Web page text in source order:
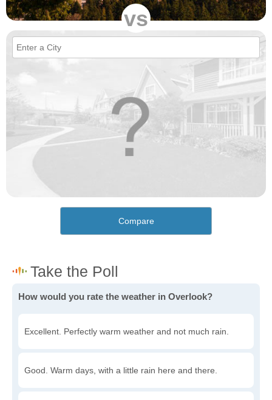
vs
Compare
How would you rate the weather in Overlook?
Excellent. Perfectly warm weather and not much rain.
Good. Warm days, with a little rain here and there.